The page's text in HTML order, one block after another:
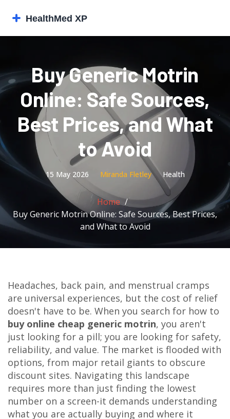
Buy Generic Motrin
Online: Safe Sources,
Best Prices, and What
to Avoid
15 May 2026 Miranda Fletley Health
Home
Buy Generic Motrin Online: Safe Sources, Best Prices,
and What to Avoid
Headaches, back pain, and menstrual cramps
are universal experiences, but the cost of relief
doesn't have to be. When you search for how to
buy online cheap generic motrin, you aren't
just looking for a pill; you are looking for safety,
reliability, and value. The market is flooded with
options, from major retail giants to obscure
discount sites. Navigating this landscape
requires more than just finding the lowest
number on a screen-it demands understanding
what you are actually buying and where it